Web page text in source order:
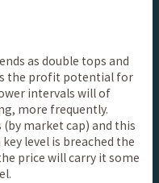
as double tops and
the profit potential for
intervals will of
more frequently.
(by market cap) and this
level is breached the
price will carry it some